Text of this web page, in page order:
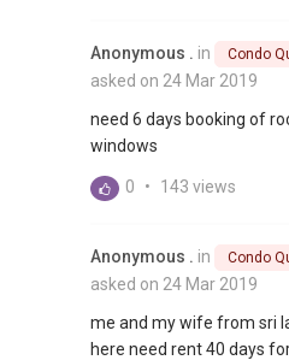
Anonymous . in Condo
asked on 24 Mar 2019
need 6 days booking of
windows
0 • 143 views
Anonymous . in Condo
asked on 24 Mar 2019
me and my wife from sri
here need rent 40 days